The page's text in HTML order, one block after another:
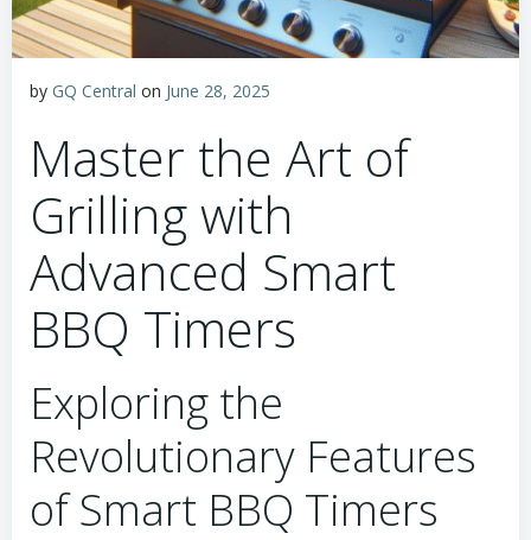
by GQ Central on June 28, 2025
Master the Art of
Grilling with
Advanced Smart
BBQ Timers
Exploring the
Revolutionary Features
of Smart BBQ Timers